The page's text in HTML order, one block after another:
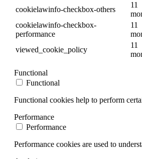
cookielawinfo-checkbox-others
11
cookielawinfo-checkbox-
performance
11
viewed_cookie_policy
11
Functional
Functional
Functional cookies help to perform
Performance
Performance
Performance cookies are used to